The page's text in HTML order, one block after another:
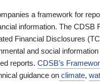
a framework for
information. The CDSB
Financial Disclosures
and social
reports. CDSB’s
guidance on climate,